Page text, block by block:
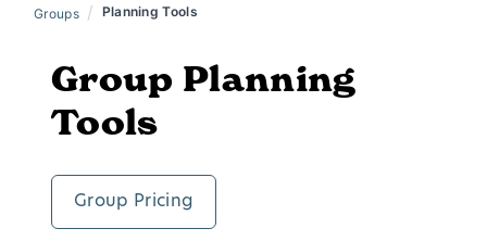
Groups / Planning Tools
Group Planning
Tools
Group Pricing